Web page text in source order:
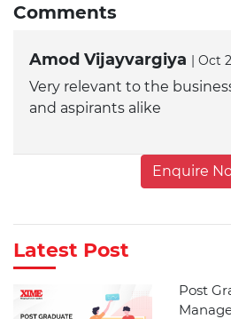
Comments
Amod Vijayvargiya | Oct
Very relevant to the
and aspirants alike
Enquire
Latest Post
Post